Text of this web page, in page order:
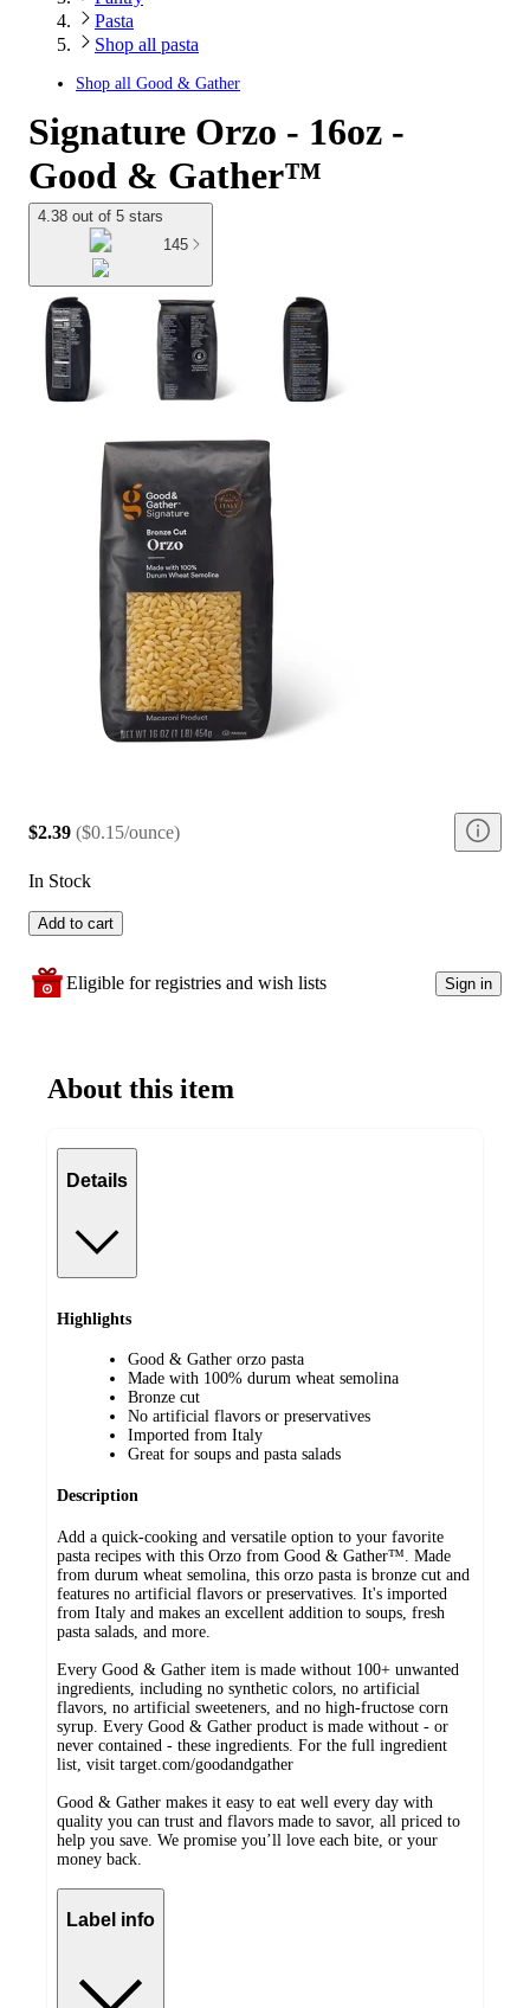
Pasta
Shop all pasta
Shop all Good & Gather
Signature Orzo - 16oz -
Good & Gather™
4.38 out of 5 stars
145
$2.39 ($0.15/ounce)
In Stock
Add to cart
Eligible for registries and wish lists Sign in
About this item
Details
Highlights
Good & Gather orzo pasta
Made with 100% durum wheat semolina
Bronze cut
No artificial flavors or preservatives
Imported from Italy
Great for soups and pasta salads
Description
Add a quick-cooking and versatile option to your favorite
pasta recipes with this Orzo from Good & Gather™. Made
from durum wheat semolina, this orzo pasta is bronze cut and
features no artificial flavors or preservatives. It's imported
from Italy and makes an excellent addition to soups, fresh
pasta salads, and more.
Every Good & Gather item is made without 100+ unwanted
ingredients, including no synthetic colors, no artificial
flavors, no artificial sweeteners, and no high-fructose corn
syrup. Every Good & Gather product is made without - or
never contained - these ingredients. For the full ingredient
list, visit target.com/goodandgather
Good & Gather makes it easy to eat well every day with
quality you can trust and flavors made to savor, all priced to
help you save. We promise you’ll love each bite, or your
money back.
Label info